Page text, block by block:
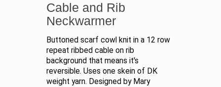
Cable and Rib
Neckwarmer
Buttoned scarf cowl knit in a 12 row
repeat ribbed cable on rib
background that means it's
reversible. Uses one skein of DK
weight yarn. Designed by Mary